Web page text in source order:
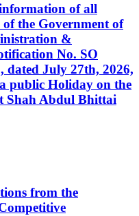
of all
the Government of
&
No. SO
dated July 27th, 2026,
public Holiday on the
Shah Abdul Bhittai
from the